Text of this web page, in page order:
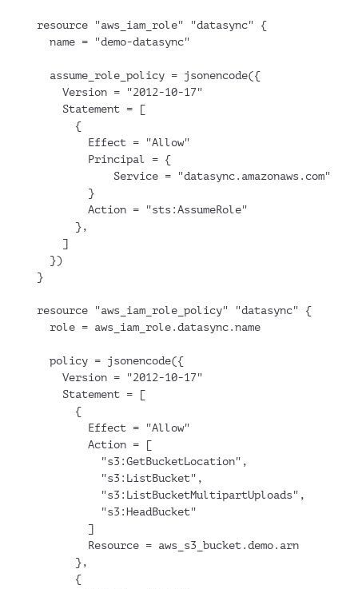
resource "aws_iam_role" "datasync" {
  name = "demo-datasync"
  assume_role_policy = jsonencode({
    Version = "2012-10-17"
    Statement = [
      {
        Effect = "Allow"
        Principal = {
            Service = "datasync.amazonaws.com"
        }
        Action = "sts:AssumeRole"
      },
    ]
  })
}
resource "aws_iam_role_policy" "datasync" {
  role = aws_iam_role.datasync.name
  policy = jsonencode({
    Version = "2012-10-17"
    Statement = [
      {
        Effect = "Allow"
        Action = [
          "s3:GetBucketLocation",
          "s3:ListBucket",
          "s3:ListBucketMultipartUploads",
          "s3:HeadBucket"
        ]
        Resource = aws_s3_bucket.demo.arn
      },
      {